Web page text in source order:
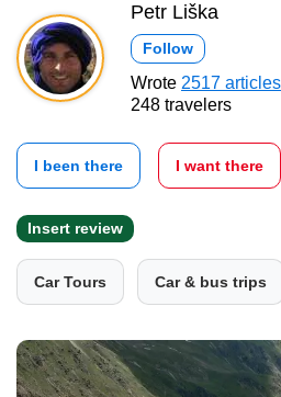
Petr Liška
Follow
Wrote 2517 articles
248 travelers
I been there I want there
Insert review
Car Tours Car & bus trips